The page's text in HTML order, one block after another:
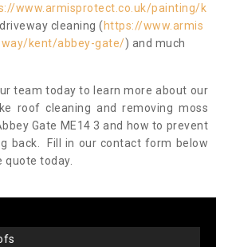
www.armisprotect.co.uk/painting/k
cleaning ( https://www.armis
kent/abbey-gate/) and much
team today to learn more about our
roof cleaning and removing moss
Gate ME14 3 and how to prevent
back. Fill in our contact form below
quote today.